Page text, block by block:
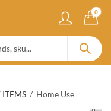
0
ITEMS Home Use